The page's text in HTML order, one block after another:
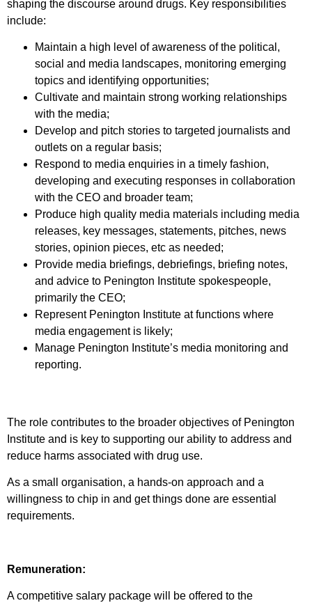
shaping the discourse around drugs. Key responsibilities
include:
Maintain a high level of awareness of the political,
social and media landscapes, monitoring emerging
topics and identifying opportunities;
Cultivate and maintain strong working relationships
with the media;
Develop and pitch stories to targeted journalists and
outlets on a regular basis;
Respond to media enquiries in a timely fashion,
developing and executing responses in collaboration
with the CEO and broader team;
Produce high quality media materials including media
releases, key messages, statements, pitches, news
stories, opinion pieces, etc as needed;
Provide media briefings, debriefings, briefing notes,
and advice to Penington Institute spokespeople,
primarily the CEO;
Represent Penington Institute at functions where
media engagement is likely;
Manage Penington Institute’s media monitoring and
reporting.
The role contributes to the broader objectives of Penington
Institute and is key to supporting our ability to address and
reduce harms associated with drug use.
As a small organisation, a hands-on approach and a
willingness to chip in and get things done are essential
requirements.
Remuneration:
A competitive salary package will be offered to the